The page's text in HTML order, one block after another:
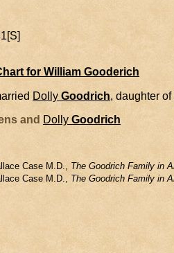
for William Gooderich
Dolly Goodrich, daughter of
and Dolly Goodrich
Case M.D., The Goodrich Family in
Case M.D., The Goodrich Family in